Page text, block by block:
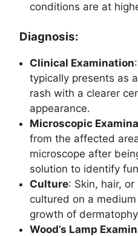
conditions are at
Diagnosis:
Clinical Examination
typically presents as
rash with a clearer
appearance.
Microscopic
from the affected
microscope after
solution to identify
Culture: Skin, hair,
cultured on a
growth of
Wood’s Lamp